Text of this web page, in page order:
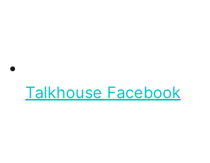
Talkhouse Facebook